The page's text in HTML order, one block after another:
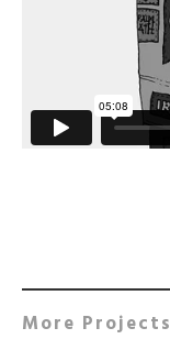
More Projects